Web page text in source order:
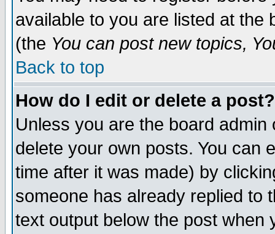
available to you are listed at the
(the You can post new topics,
Back to top
How do I edit or delete a post?
Unless you are the board
delete your own posts. You can
time after it was made) by
someone has already replied to
text output below the post when